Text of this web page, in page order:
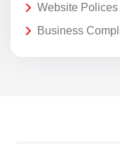
Website
Business